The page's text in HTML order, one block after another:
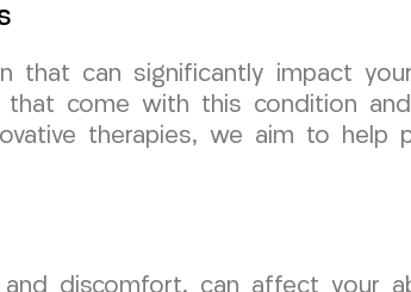
that can significantly impact
that come with this condition
therapies, we aim to help
and discomfort, can affect your